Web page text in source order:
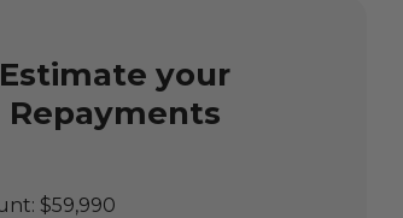
Estimate your
Repayments
$59,990